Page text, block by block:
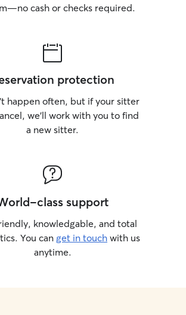
cash or checks required.
protection
happen often, but if your sitter
we’ll work with you to find
a new sitter.
class support
knowledgable, and total
You can get in touch with us
anytime.